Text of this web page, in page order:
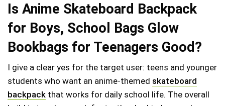
Is Anime Skateboard Backpack
for Boys, School Bags Glow
Bookbags for Teenagers Good?
I give a clear yes for the target user: teens and younger
students who want an anime-themed skateboard
backpack that works for daily school life. The overall